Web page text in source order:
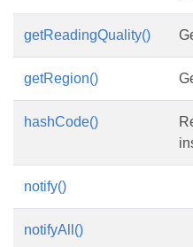
getReadingQuality()
getRegion()
hashCode()
notify()
notifyAll()